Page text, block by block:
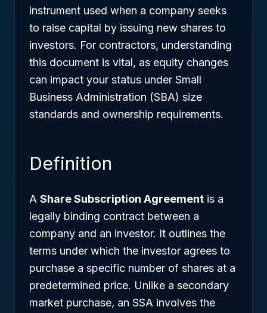
instrument used when a company seeks
to raise capital by issuing new shares to
investors. For contractors, understanding
this document is vital, as equity changes
can impact your status under Small
Business Administration (SBA) size
standards and ownership requirements.
Definition
A Share Subscription Agreement is a
legally binding contract between a
company and an investor. It outlines the
terms under which the investor agrees to
purchase a specific number of shares at a
predetermined price. Unlike a secondary
market purchase, an SSA involves the